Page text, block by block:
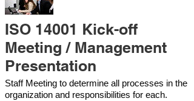
ISO 14001 Kick-off
Meeting / Management
Presentation
Staff Meeting to determine all processes in the
organization and responsibilities for each.